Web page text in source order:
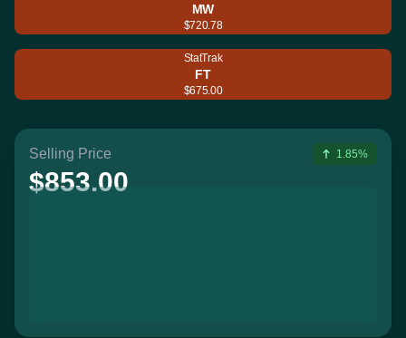
MW
$720.78
StatTrak
FT
$675.00
Selling Price
$853.00
1.85%